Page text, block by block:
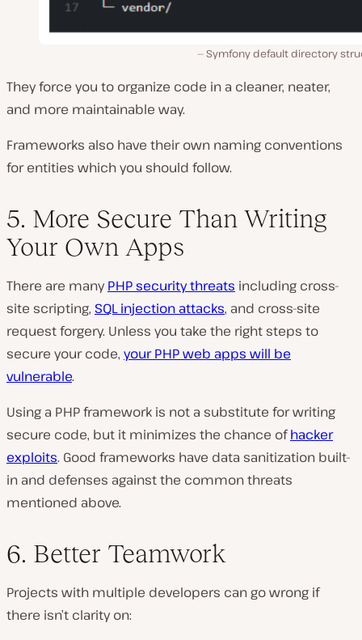
Symfony default directory
They force you to organize code in a cleaner, neater,
and more maintainable way.
Frameworks also have their own naming conventions
for entities which you should follow.
5. More Secure Than Writing
Your Own Apps
There are manyPHP security threats including cross-
site scripting, SQL injection attacks, and cross-site
request forgery. Unless you take the right steps to
secure your code, your PHP web apps will be
vulnerable.
Using a PHP framework is not a substitute for writing
secure code, but it minimizes the chance ofhacker
exploits. Good frameworks have data sanitization built-
in and defenses against the common threats
mentioned above.
6. Better Teamwork
Projects with multiple developers can go wrong if
there isn’t clarity on: